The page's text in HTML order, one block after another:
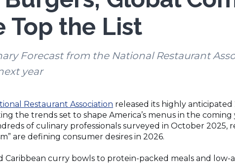
Top the List
Forecast from the National Restaurant
year
Restaurant Association (Opens
in
a
new
released its highly anticipated
the trends set to shape America’s menus in the coming
of culinary professionals surveyed in October 2025,
are defining consumer desires in 2026.
Caribbean curry bowls to protein-packed meals and low-